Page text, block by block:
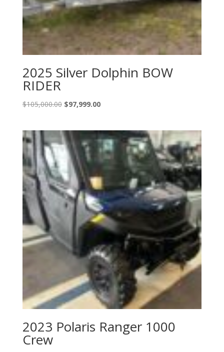
2025 Silver Dolphin BOW
RIDER
$105,000.00 Original
$105,000.00.
$97,999.00Current
$97,999.00.
2023 Polaris Ranger 1000
Crew